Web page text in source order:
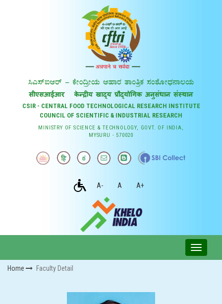
CSIR - CENTRAL FOOD TECHNOLOGICAL RESEARCH INSTITUTE
COUNCIL OF SCIENTIFIC & INDUSTRIAL RESEARCH
MINISTRY OF SCIENCE & TECHNOLOGY, GOVT. OF INDIA,
MYSURU - 570020
A- A A+
Home Faculty Detail